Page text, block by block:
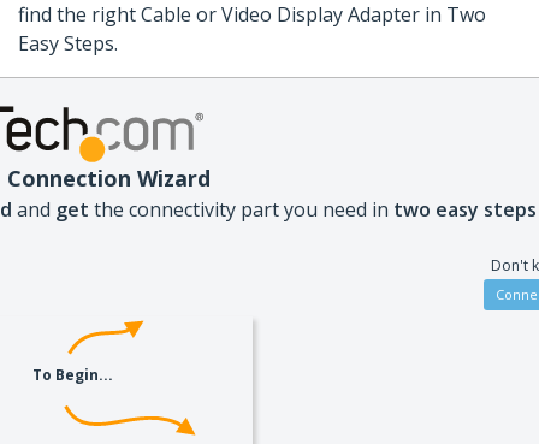
find the right Cable or Video Display Adapter in Two
Easy Steps.
Wizard
and get the connectivity part you need in two easy steps
Don't
To Begin...